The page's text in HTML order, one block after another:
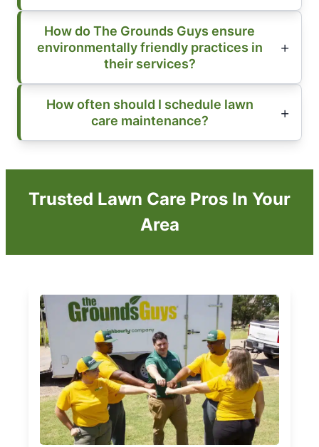
How do The Grounds Guys ensure
environmentally friendly practices in
their services?
How often should I schedule lawn
care maintenance?
Trusted Lawn Care Pros In Your
Area